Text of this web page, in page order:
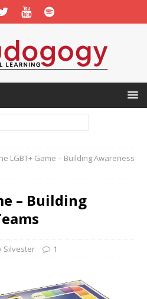
LGBT+ Game – Building Awareness
– Building
Silvester 1